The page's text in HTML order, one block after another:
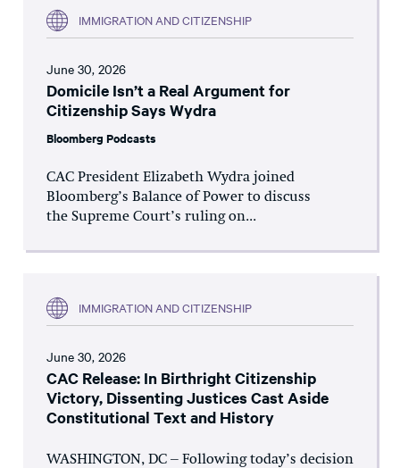
IMMIGRATION AND CITIZENSHIP
June 30, 2026
Domicile Isn’t a Real Argument for
Citizenship Says Wydra
Bloomberg Podcasts
CAC President Elizabeth Wydra joined
Bloomberg’s Balance of Power to discuss
the Supreme Court’s ruling on...
IMMIGRATION AND CITIZENSHIP
June 30, 2026
CAC Release: In Birthright Citizenship
Victory, Dissenting Justices Cast Aside
Constitutional Text and History
WASHINGTON, DC – Following today’s decision